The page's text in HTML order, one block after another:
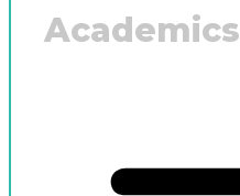
Academics